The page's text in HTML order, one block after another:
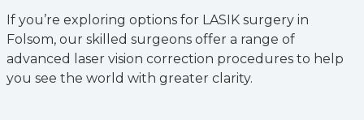
If you’re exploring options for LASIK surgery in
Folsom, our skilled surgeons offer a range of
advanced laser vision correction procedures to help
you see the world with greater clarity.